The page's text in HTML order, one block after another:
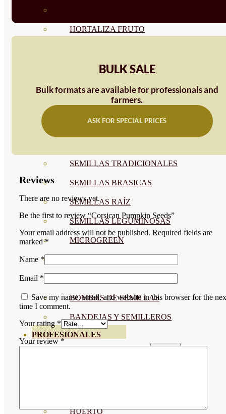
HORTALIZA FRUTO
SEMILLAS AROMÁTICAS
SEMILLAS FLORES
SEMILLAS FLORES
SEMILLAS TRADICIONALES
SEMILLAS BRASICAS
SEMILLAS RAÍZ
SEMILLAS LEGUMINOSAS
MICROGREEN
BOMBAS DE SEMILLAS
BANDEJAS Y SEMILLEROS
PROFESIONALES
HUERTO
BULK SALE
Bulk formats are available for professionals and
farmers.
ASK FOR SPECIAL PRICES
Reviews
There are no reviews yet.
Be the first to review “Corsican Pumpkin Seeds”
Your email address will not be published. Required fields are
marked*
Name *
Email *
Save my name, email, and website in this browser for the
time I comment.
Your rating*
Your review*